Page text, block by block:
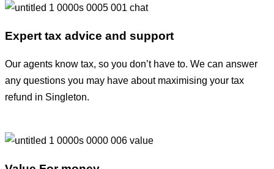
Expert tax advice and support
Our agents know tax, so you don’t have to. We can answer
any questions you may have about maximising your tax
refund in Singleton.